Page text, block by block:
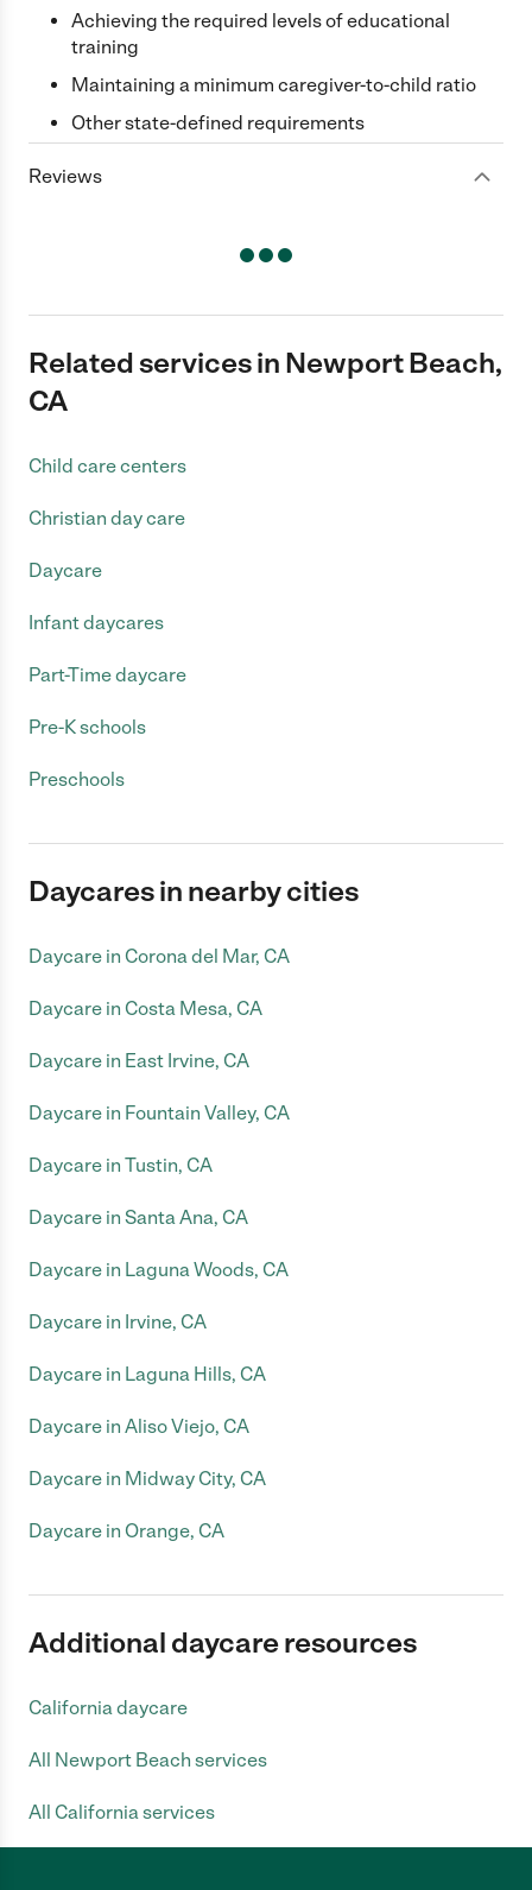
Achieving the required levels of educational
training
Maintaining a minimum caregiver-to-child ratio
Other state-defined requirements
Reviews
Related services in Newport Beach,
CA
Child care centers
Christian day care
Daycare
Infant daycares
Part-Time daycare
Pre-K schools
Preschools
Daycares in nearby cities
Daycare in Corona del Mar, CA
Daycare in Costa Mesa, CA
Daycare in East Irvine, CA
Daycare in Fountain Valley, CA
Daycare in Tustin, CA
Daycare in Santa Ana, CA
Daycare in Laguna Woods, CA
Daycare in Irvine, CA
Daycare in Laguna Hills, CA
Daycare in Aliso Viejo, CA
Daycare in Midway City, CA
Daycare in Orange, CA
Additional daycare resources
California daycare
All Newport Beach services
All California services